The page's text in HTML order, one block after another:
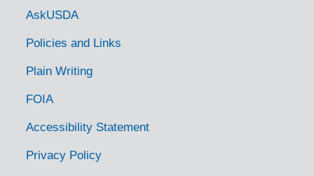
Duncannon, Pennsylvania, 1929-1951
Government Links
AskUSDA
Policies and Links
Plain Writing
FOIA
Accessibility Statement
Privacy Policy